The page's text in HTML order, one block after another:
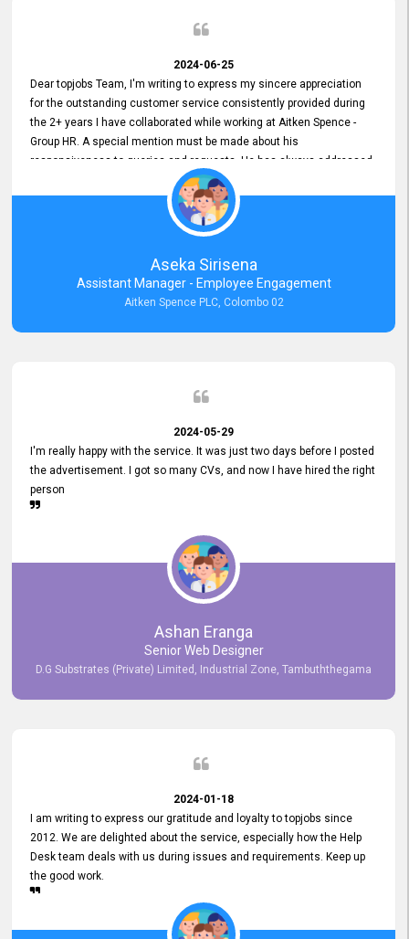
2024-06-25
Dear topjobs Team, I'm writing to express my sincere appreciation
for the outstanding customer service consistently provided during
the 2+ years I have collaborated while working at Aitken Spence -
Group HR. A special mention must be made about his
responsiveness to queries and requests. He has always addressed
them promptly and effectively, irrespective of them being conveyed
over the phone or via email. Thank you once again for your ongoing
Aseka Sirisena
Assistant Manager - Employee Engagement
Aitken Spence PLC, Colombo 02
2024-05-29
I'm really happy with the service. It was just two days before I posted
the advertisement. I got so many CVs, and now I have hired the right
person
Ashan Eranga
Senior Web Designer
D.G Substrates (Private) Limited, Industrial Zone, Tambuththegama
2024-01-18
I am writing to express our gratitude and loyalty to topjobs since
2012. We are delighted about the service, especially how the Help
Desk team deals with us during issues and requirements. Keep up
the good work.